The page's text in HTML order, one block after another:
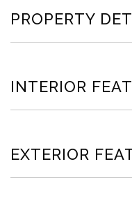
PROPERTY
INTERIOR
EXTERIOR